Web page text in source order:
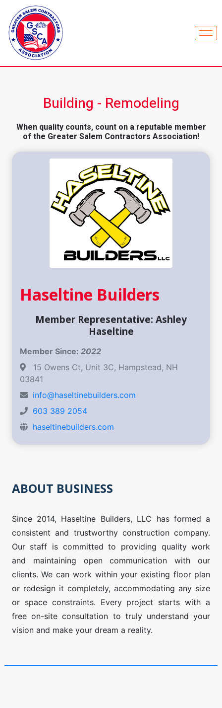
Building - Remodeling
When quality counts, count on a reputable member
of the Greater Salem Contractors Association!
Haseltine Builders
Member Representative: Ashley
Haseltine
Member Since: 2022
15 Owens Ct, Unit 3C, Hampstead, NH
03841
info@haseltinebuilders.com
603 389 2054
haseltinebuilders.com
ABOUT BUSINESS
Since 2014, Haseltine Builders, LLC has formed a
consistent and trustworthy construction company.
Our staff is committed to providing quality work
and maintaining open communication with our
clients. We can work within your existing floor plan
or redesign it completely, accommodating any size
or space constraints. Every project starts with a
free on-site consultation to truly understand your
vision and make your dream a reality.